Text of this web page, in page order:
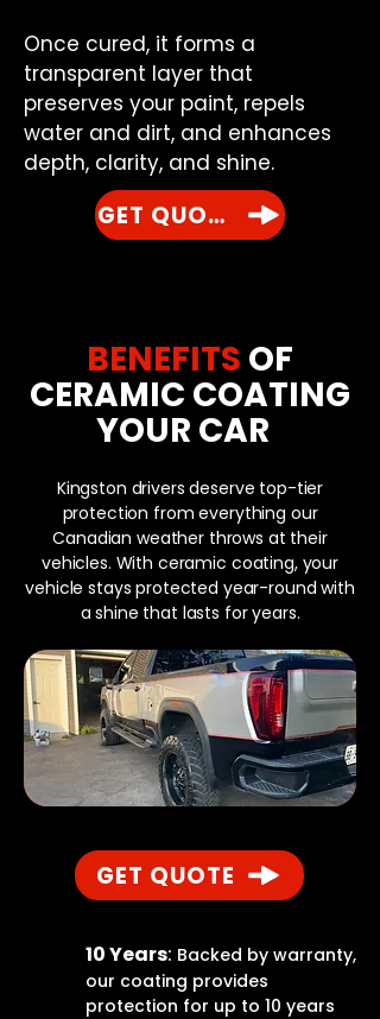
Once cured, it forms a
transparent layer that
preserves your paint, repels
water and dirt, and enhances
depth, clarity, and shine.
GET QUOTE
BENEFITS OF
CERAMIC COATING
YOUR CAR
Kingston drivers deserve top-tier
protection from everything our
Canadian weather throws at their
vehicles. With ceramic coating, your
vehicle stays protected year-round with
a shine that lasts for years.
GET QUOTE
10 Years: Backed by warranty,
our coating provides
protection for up to 10 years